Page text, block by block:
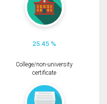
25.45 %
College/non-university
certificate